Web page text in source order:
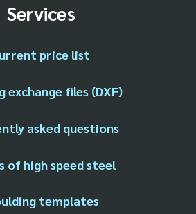
Services
price list
exchange files (DXF)
asked questions
of high speed steel
templates